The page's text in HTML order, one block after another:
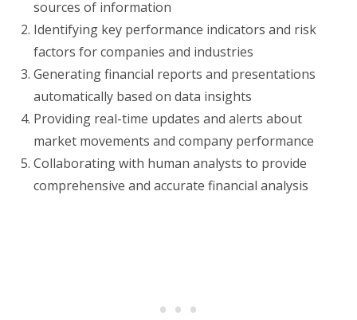
sources of information
Identifying key performance indicators and risk
factors for companies and industries
Generating financial reports and presentations
automatically based on data insights
Providing real-time updates and alerts about
market movements and company performance
Collaborating with human analysts to provide
comprehensive and accurate financial analysis